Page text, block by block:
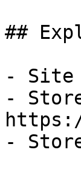
##
- Site
-
-